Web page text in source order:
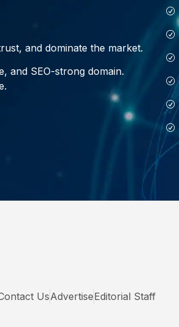
and dominate the market.
and SEO-strong domain.
UsAdvertiseEditorial Staff